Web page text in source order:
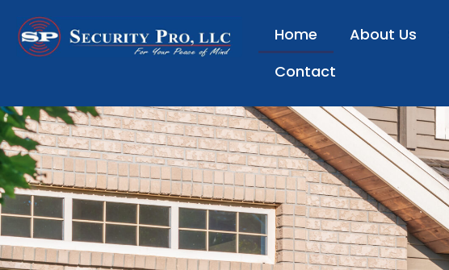
Home About Us
Contact